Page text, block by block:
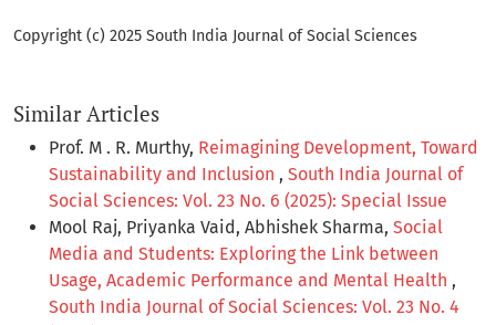
Copyright (c) 2025 South India Journal of Social Sciences
Similar Articles
Prof. M . R. Murthy, Reimagining Development, Toward
Sustainability and Inclusion , South India Journal of
Social Sciences: Vol. 23 No. 6 (2025): Special Issue
Mool Raj, Priyanka Vaid, Abhishek Sharma, Social
Media and Students: Exploring the Link between
Usage, Academic Performance and Mental Health ,
South India Journal of Social Sciences: Vol. 23 No. 4